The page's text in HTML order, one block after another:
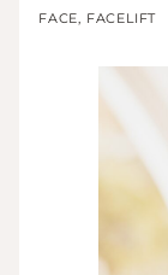
FACE, FACELIFT